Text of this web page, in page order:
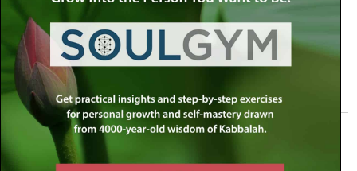
An exploration of the Kabbalistic
meaning of water and Moses’
connection to it. Today, do we feel
safest on land or in water?
Heaven Meets Earth